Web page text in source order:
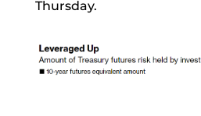
Thursday.